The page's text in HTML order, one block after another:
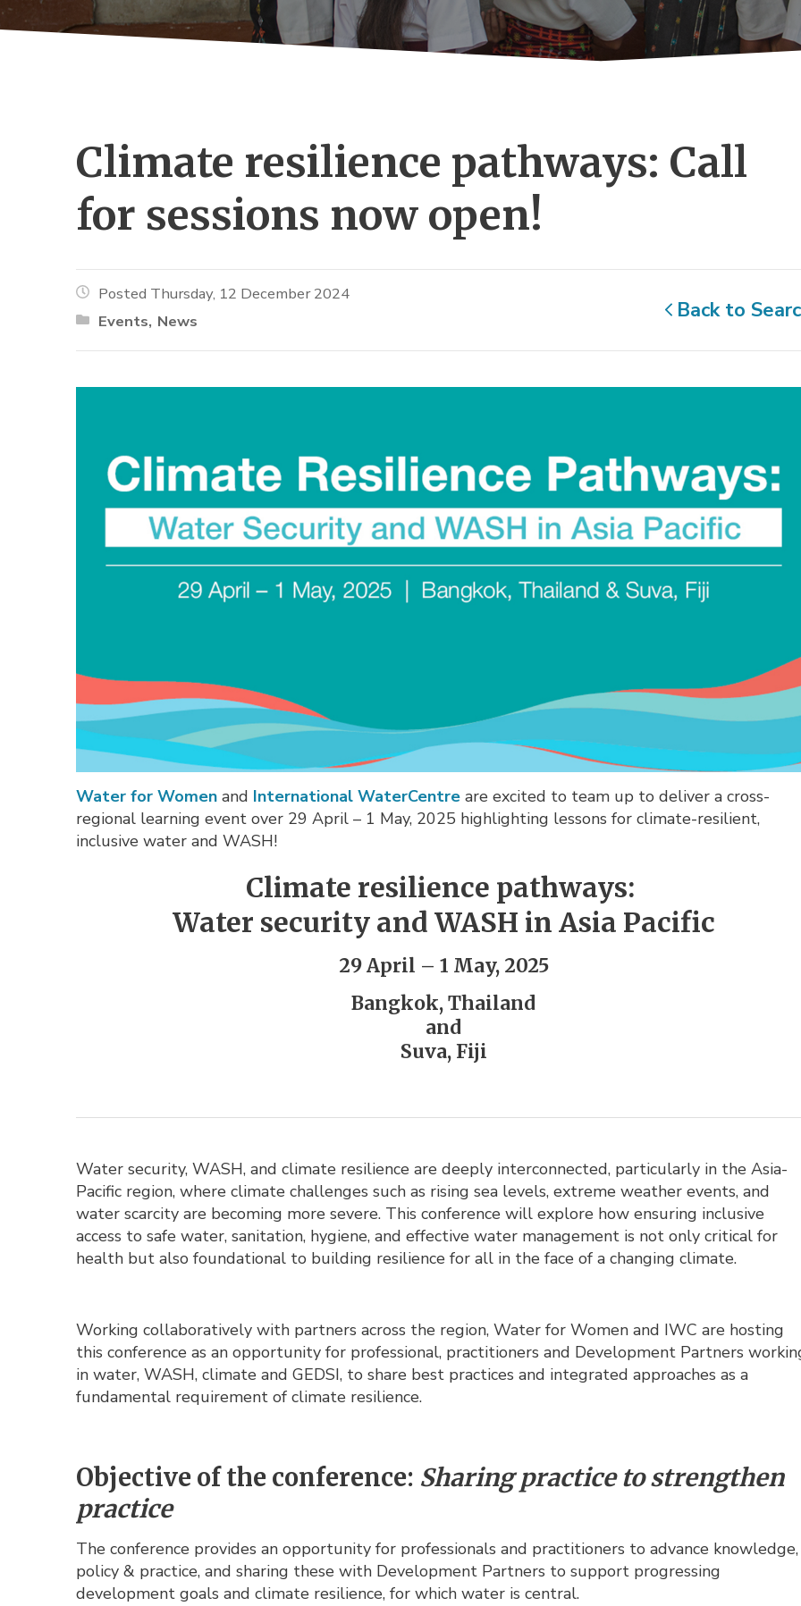
Climate resilience pathways: Call
for sessions now open!
Posted Thursday, 12 December 2024
Events News Back to
Water for Women and International WaterCentre are excited to team up to deliver a cross-
regional learning event over 29 April – 1 May, 2025 highlighting lessons for climate-resilient,
inclusive water and WASH!
Climate resilience pathways:
Water security and WASH in Asia Pacific
29 April – 1 May, 2025
Bangkok, Thailand
and
Suva, Fiji
Water security, WASH, and climate resilience are deeply interconnected, particularly in the Asia-
Pacific region, where climate challenges such as rising sea levels, extreme weather events, and
water scarcity are becoming more severe. This conference will explore how ensuring inclusive
access to safe water, sanitation, hygiene, and effective water management is not only critical for
health but also foundational to building resilience for all in the face of a changing climate.
Working collaboratively with partners across the region, Water for Women and IWC are hosting
this conference as an opportunity for professional, practitioners and Development Partners
in water, WASH, climate and GEDSI, to share best practices and integrated approaches as a
fundamental requirement of climate resilience.
Objective of the conference: Sharing practice to strengthen
practice
The conference provides an opportunity for professionals and practitioners to advance knowledge,
policy & practice, and sharing these with Development Partners to support progressing
development goals and climate resilience, for which water is central.